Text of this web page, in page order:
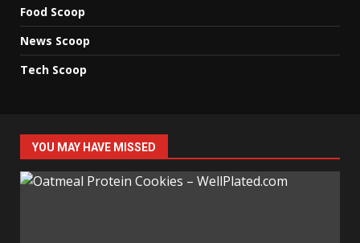
Food Scoop
News Scoop
Tech Scoop
YOU MAY HAVE MISSED